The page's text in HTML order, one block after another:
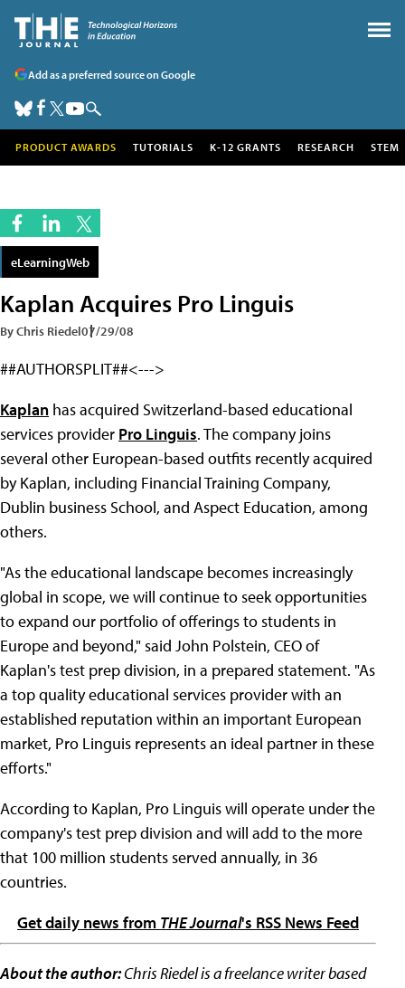
Add as a preferred source on Google
PRODUCT AWARDS TUTORIALS K-12 GRANTS RESEARCH STEM
eLearningWeb
Kaplan Acquires Pro Linguis
By Chris Riedel07/29/08
##AUTHORSPLIT##<--->
Kaplan has acquired Switzerland-based educational
services provider Pro Linguis. The company joins
several other European-based outfits recently acquired
by Kaplan, including Financial Training Company,
Dublin business School, and Aspect Education, among
others.
"As the educational landscape becomes increasingly
global in scope, we will continue to seek opportunities
to expand our portfolio of offerings to students in
Europe and beyond," said John Polstein, CEO of
Kaplan's test prep division, in a prepared statement. "As
a top quality educational services provider with an
established reputation within an important European
market, Pro Linguis represents an ideal partner in these
efforts."
According to Kaplan, Pro Linguis will operate under the
company's test prep division and will add to the more
that 100 million students served annually, in 36
countries.
Get daily news from THE Journal's RSS News Feed
About the author:Chris Riedel is a freelance writer based